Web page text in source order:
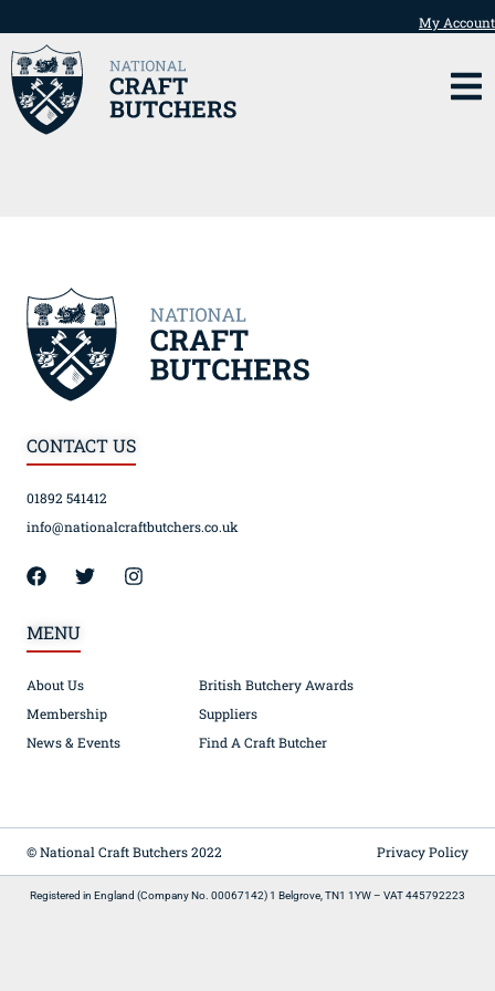
My Account
CONTACT US
01892 541412
info@nationalcraftbutchers.co.uk
MENU
About Us
Membership
News & Events
British Butchery Awards
Suppliers
Find A Craft Butcher
© National Craft Butchers 2022 Privacy Policy
Registered in England (Company No. 00067142) 1 Belgrove, TN1 1YW – VAT 445792223